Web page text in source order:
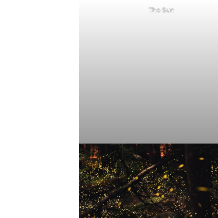
The Sun